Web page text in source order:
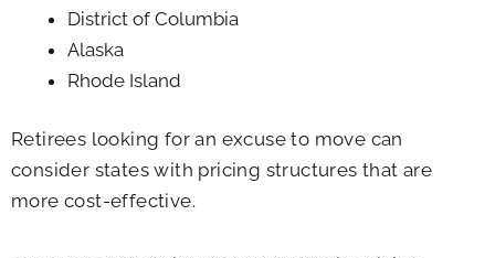
District of Columbia
Alaska
Rhode Island
Retirees looking for an excuse to move can
consider states with pricing structures that are
more cost-effective.